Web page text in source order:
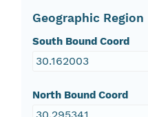
Geographic Region
South Bound Coord
30.162003
North Bound Coord